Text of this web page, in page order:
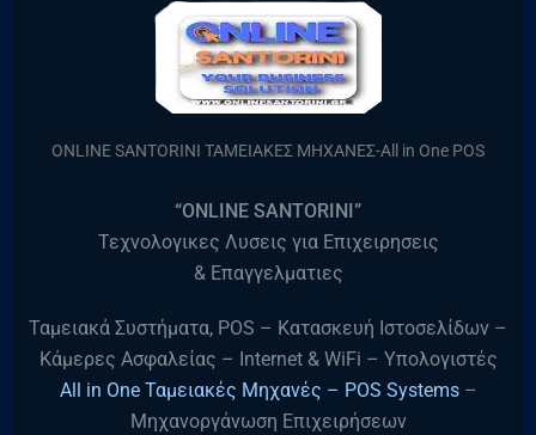
ONLINE SANTORINI ΤΑΜΕΙΑΚΕΣ ΜΗΧΑΝΕΣ-All in One POS
“ONLINE SANTORINI”
Τεχνολογικες Λυσεις για Επιχειρησεις
& Επαγγελματιες
Ταμειακά Συστήματα, POS – Κατασκευή Ιστοσελίδων –
Κάμερες Ασφαλείας – Internet & WiFi – Υπολογιστές
All in One Ταμειακές Μηχανές – POS Systems–
Μηχανοργάνωση Επιχειρήσεων